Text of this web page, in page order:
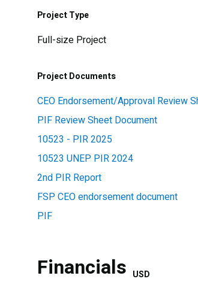
Project Type
Full-size Project
Project Documents
CEO Endorsement/Approval Review
PIF Review Sheet Document
10523 - PIR 2025
10523 UNEP PIR 2024
2nd PIR Report
FSP CEO endorsement document
PIF
Financials USD